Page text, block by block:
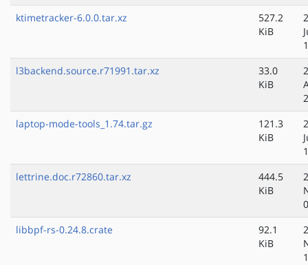
ktimetracker-6.0.0.tar.xz
527.2
KiB
l3backend.source.r71991.tar.xz
33.0
KiB
laptop-mode-tools_1.74.tar.gz
121.3
KiB
lettrine.doc.r72860.tar.xz
444.5
KiB
libbpf-rs-0.24.8.crate
92.1
KiB